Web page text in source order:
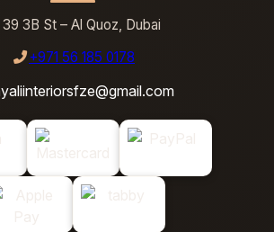
39 3B St – Al Quoz, Dubai
+971 56 185 0178